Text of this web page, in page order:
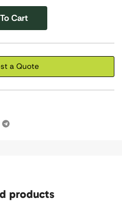
Cart
a Quote
products